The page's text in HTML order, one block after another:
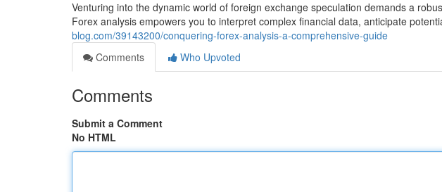
Venturing into the dynamic world of foreign exchange speculation demands a
Forex analysis empowers you to interpret complex financial data, anticipate
blog.com/39143200/conquering-forex-analysis-a-comprehensive-guide
Comments
Who Upvoted
Comments
Submit a Comment
No HTML